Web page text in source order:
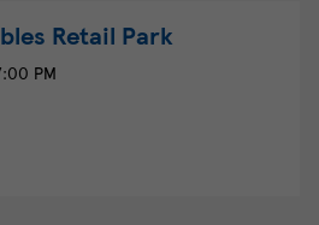
Retail Park
PM